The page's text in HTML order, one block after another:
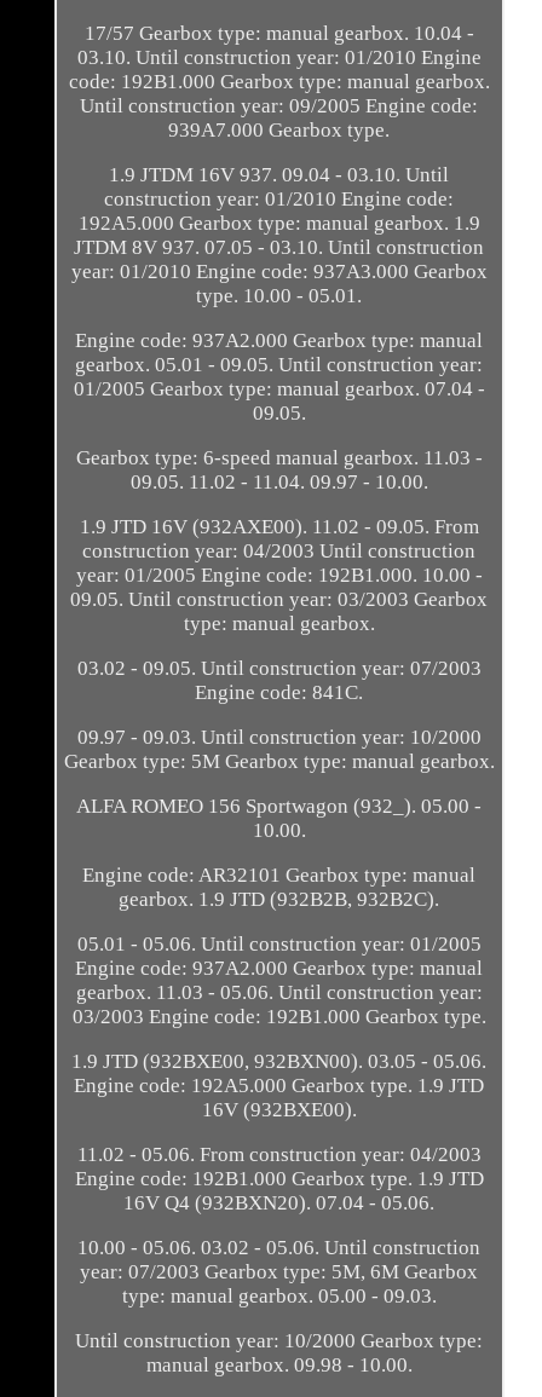
17/57 Gearbox type: manual gearbox. 10.04 -
03.10. Until construction year: 01/2010 Engine
code: 192B1.000 Gearbox type: manual gearbox.
Until construction year: 09/2005 Engine code:
939A7.000 Gearbox type.
1.9 JTDM 16V 937. 09.04 - 03.10. Until
construction year: 01/2010 Engine code:
192A5.000 Gearbox type: manual gearbox. 1.9
JTDM 8V 937. 07.05 - 03.10. Until construction
year: 01/2010 Engine code: 937A3.000 Gearbox
type. 10.00 - 05.01.
Engine code: 937A2.000 Gearbox type: manual
gearbox. 05.01 - 09.05. Until construction year:
01/2005 Gearbox type: manual gearbox. 07.04 -
09.05.
Gearbox type: 6-speed manual gearbox. 11.03 -
09.05. 11.02 - 11.04. 09.97 - 10.00.
1.9 JTD 16V (932AXE00). 11.02 - 09.05. From
construction year: 04/2003 Until construction
year: 01/2005 Engine code: 192B1.000. 10.00 -
09.05. Until construction year: 03/2003 Gearbox
type: manual gearbox.
03.02 - 09.05. Until construction year: 07/2003
Engine code: 841C.
09.97 - 09.03. Until construction year: 10/2000
Gearbox type: 5M Gearbox type: manual gearbox.
ALFA ROMEO 156 Sportwagon (932_). 05.00 -
10.00.
Engine code: AR32101 Gearbox type: manual
gearbox. 1.9 JTD (932B2B, 932B2C).
05.01 - 05.06. Until construction year: 01/2005
Engine code: 937A2.000 Gearbox type: manual
gearbox. 11.03 - 05.06. Until construction year:
03/2003 Engine code: 192B1.000 Gearbox type.
1.9 JTD (932BXE00, 932BXN00). 03.05 - 05.06.
Engine code: 192A5.000 Gearbox type. 1.9 JTD
16V (932BXE00).
11.02 - 05.06. From construction year: 04/2003
Engine code: 192B1.000 Gearbox type. 1.9 JTD
16V Q4 (932BXN20). 07.04 - 05.06.
10.00 - 05.06. 03.02 - 05.06. Until construction
year: 07/2003 Gearbox type: 5M, 6M Gearbox
type: manual gearbox. 05.00 - 09.03.
Until construction year: 10/2000 Gearbox type:
manual gearbox. 09.98 - 10.00.